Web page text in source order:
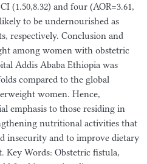
(1.50,8.32) and four (AOR=3.61,
to be undernourished as
respectively. Conclusion and
among women with obstetric
Addis Ababa Ethiopia was
compared to the global
women. Hence,
emphasis to those residing in
nutritional activities that
insecurity and to improve dietary
Key Words: Obstetric fistula,